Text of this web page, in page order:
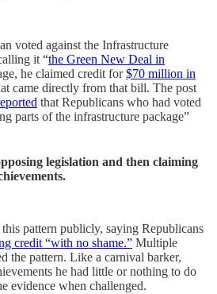
voted against the Infrastructure
it “the Green New Deal in
he claimed credit for$70 million in
came directly from that bill. The post
that Republicans who had voted
parts of the infrastructure package”
legislation and then claiming
pattern publicly, saying Republicans
credit “with no shame.” Multiple
the pattern. Like a carnival barker,
he had little or nothing to do
evidence when challenged.